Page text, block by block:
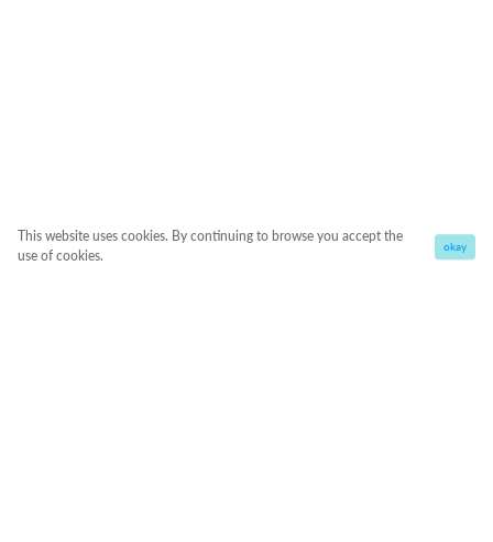
This website uses cookies. By continuing to browse you accept the
use of cookies.
okay